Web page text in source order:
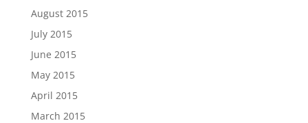
August 2015
July 2015
June 2015
May 2015
April 2015
March 2015